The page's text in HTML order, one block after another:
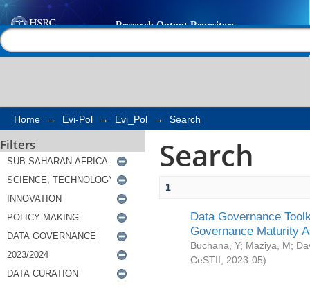
Search
Home → Evi-Pol → Evi_Pol → Search
Filters Search
1
Data Governance
Governance Maturity
Buchana, Y; Maziya, M;
CeSTII
2023-05)